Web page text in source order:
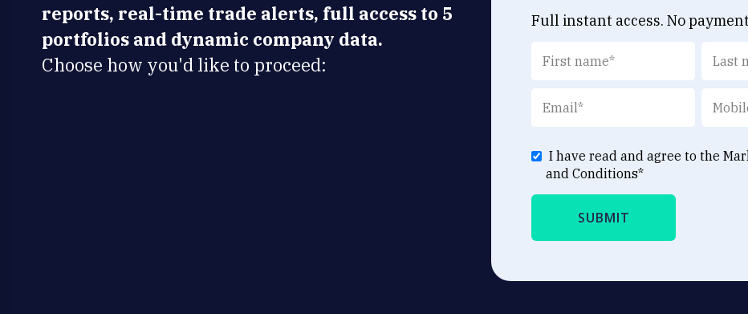
reports, real-time trade alerts, full access to 5
portfolios and dynamic company data.
Choose how you'd like to proceed:
Full instant access. No
I have read and agree to the
and Conditions*